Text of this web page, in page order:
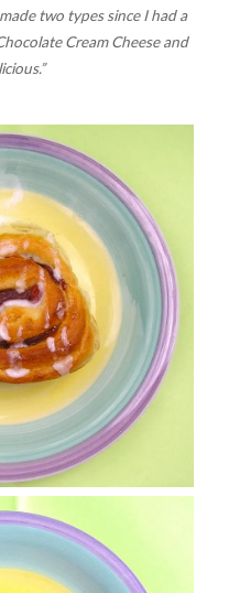
two types since I had a
Cream Cheese and